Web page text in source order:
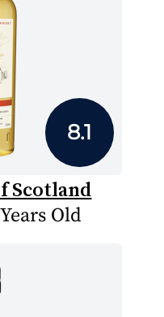
8.1
Scotland
Old